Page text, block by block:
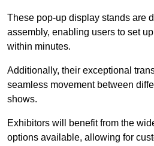
These pop-up display stands are
assembly, enabling users to set
within minutes.
Additionally, their exceptional
seamless movement between
shows.
Exhibitors will benefit from the
options available, allowing for